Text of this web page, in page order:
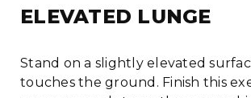
ELEVATED LUNGE
Stand on a slightly elevated
touches the ground. Finish this